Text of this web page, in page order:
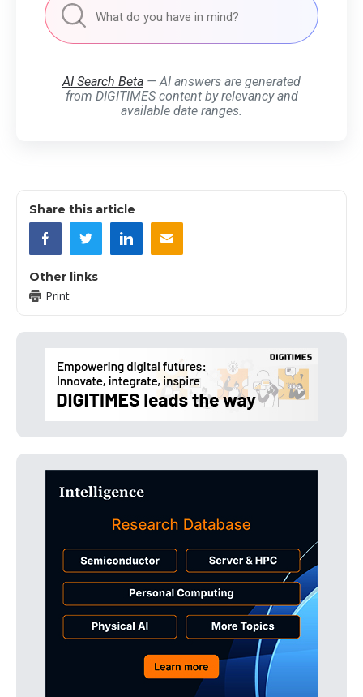
AI Search Beta — AI answers are generated
from DIGITIMES content by relevancy and
available date ranges.
Share this article
Other links
Print